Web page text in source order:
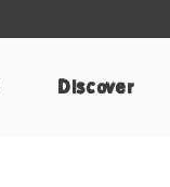
Discover